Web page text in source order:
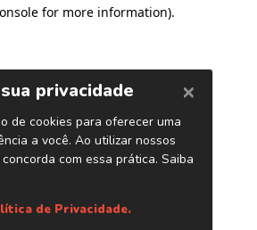
for more information).